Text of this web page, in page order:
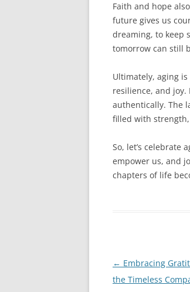
Faith and hope
future gives us
dreaming, to keep
tomorrow can still
Ultimately, aging
resilience, and
authentically. The
filled with
So, let’s celebrate
empower us, and
chapters of life
Post
navigation
← Embracing
the Timeless